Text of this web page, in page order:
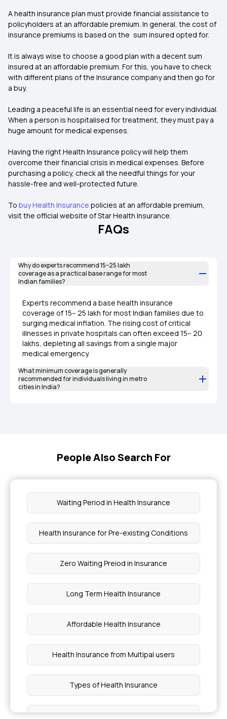
A health insurance plan must provide financial assistance to
policyholders at an affordable premium. In general, the cost of
insurance premiums is based on the sum insured opted for.
It is always wise to choose a good plan with a decent sum
insured at an affordable premium. For this, you have to check
with different plans of the Insurance company and then go for
a buy.
Leading a peaceful life is an essential need for every individual.
When a person is hospitalised for treatment, they must pay a
huge amount for medical expenses.
Having the right Health Insurance policy will help them
overcome their financial crisis in medical expenses. Before
purchasing a policy, check all the needful things for your
hassle-free and well-protected future.
To buy Health Insurance policies at an affordable premium,
visit the official website of Star Health Insurance.
FAQs
Why do experts recommend ₹15–25 lakh
coverage as a practical base range for most
Indian families?
Experts recommend a base health insurance
coverage of ₹15– ₹25 lakh for most Indian families due to
surging medical inflation. The rising cost of critical
illnesses in private hospitals can often exceed ₹15– ₹20
lakhs, depleting all savings from a single major
medical emergency.
What minimum coverage is generally
recommended for individuals living in metro
cities in India?
People Also Search For
Waiting Period in Health Insurance
Health Insurance for Pre-existing Conditions
Zero Waiting Preiod in Insurance
Long Term Health Insurance
Affordable Health Insurance
Health Insurance from Multipal users
Types of Health Insurance
1 Crore Health Insurance